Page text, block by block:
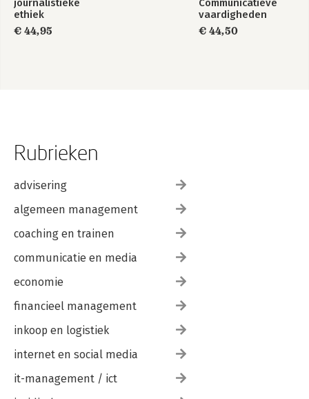
journalistieke
ethiek
€ 44,95
Communicatieve
vaardigheden
€ 44,50
Rubrieken
advisering
algemeen management
coaching en trainen
communicatie en media
economie
financieel management
inkoop en logistiek
internet en social media
it-management / ict